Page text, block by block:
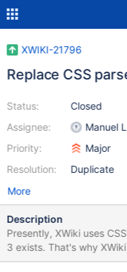
XWIKI-21796
Replace CSS
Status:
Assignee:
Priority:
Resolution:
Closed
Manuel
Major
Duplicate
More
Description
Presently, XWiki uses
3 exists. That's why XWiki